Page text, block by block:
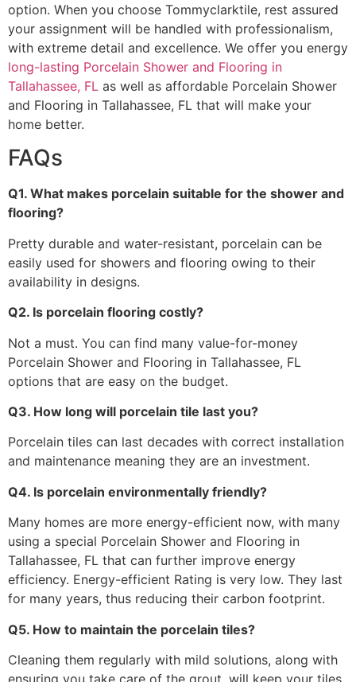
option. When you choose Tommyclarktile, rest assured
your assignment will be handled with professionalism,
with extreme detail and excellence. We offer you energy
long-lasting Porcelain Shower and Flooring in
Tallahassee, FL as well as affordable Porcelain Shower
and Flooring in Tallahassee, FL that will make your
home better.
FAQs
Q1. What makes porcelain suitable for the shower and
flooring?
Pretty durable and water-resistant, porcelain can be
easily used for showers and flooring owing to their
availability in designs.
Q2. Is porcelain flooring costly?
Not a must. You can find many value-for-money
Porcelain Shower and Flooring in Tallahassee, FL
options that are easy on the budget.
Q3. How long will porcelain tile last you?
Porcelain tiles can last decades with correct installation
and maintenance meaning they are an investment.
Q4. Is porcelain environmentally friendly?
Many homes are more energy-efficient now, with many
using a special Porcelain Shower and Flooring in
Tallahassee, FL that can further improve energy
efficiency. Energy-efficient Rating is very low. They last
for many years, thus reducing their carbon footprint.
Q5. How to maintain the porcelain tiles?
Cleaning them regularly with mild solutions, along with
ensuring you take care of the grout, will keep your tiles